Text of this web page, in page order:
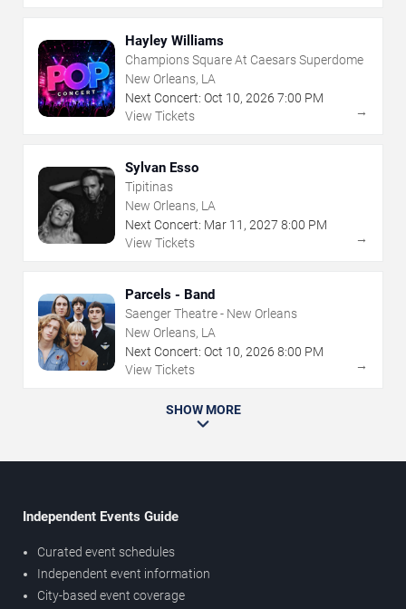
Hayley Williams
Champions Square At Caesars Superdome
New Orleans, LA
Next Concert: Oct 10, 2026 7:00 PM
View Tickets
→
Sylvan Esso
Tipitinas
New Orleans, LA
Next Concert: Mar 11 , 2027 8:00 PM
View Tickets
→
Parcels - Band
Saenger Theatre - New Orleans
New Orleans, LA
Next Concert: Oct 10, 2026 8:00 PM
View Tickets
→
SHOW MORE
Independent Events Guide
Curated event schedules
Independent event information
City-based event coverage